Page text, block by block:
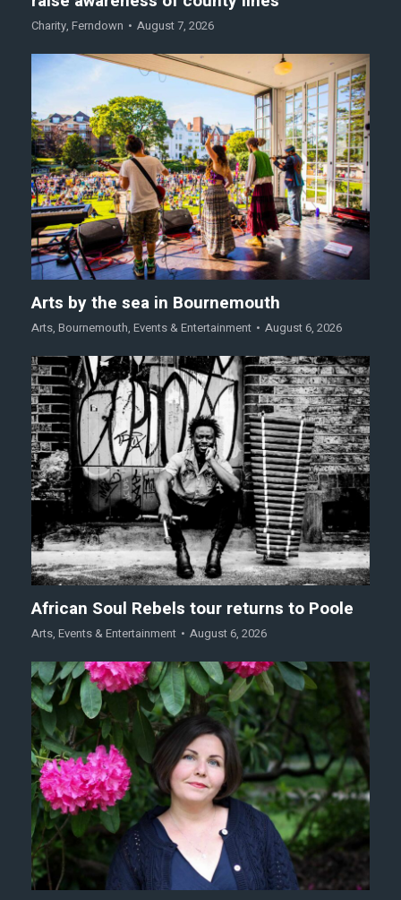
Charity, Ferndown August 7, 2026
Arts by the sea in Bournemouth
Arts, Bournemouth, Events & Entertainment August 6, 2026
African Soul Rebels tour returns to Poole
Arts, Events & Entertainment August 6, 2026